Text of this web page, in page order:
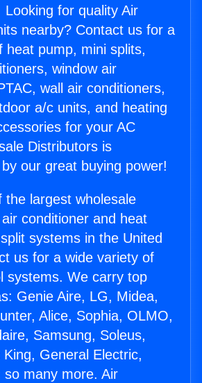
Looking for quality Air
nearby? Contact us for a
heat pump, mini splits,
window air
wall air conditioners,
a/c units, and heating
for your AC
Distributors is
our great buying power!
the largest wholesale
conditioner and heat
systems in the United
us for a wide variety of
systems. We carry top
Genie Aire, LG, Midea,
Alice, Sophia, OLMO,
Samsung, Soleus,
General Electric,
so many more. Air